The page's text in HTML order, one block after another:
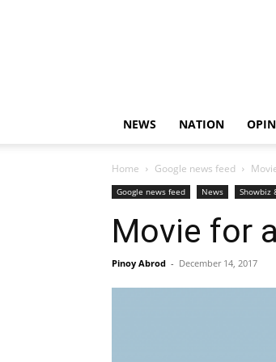
NEWS NATION
Home Google news feed
Google news feed News Showbiz
Movie for
Pinoy Abrod - December 14, 2017